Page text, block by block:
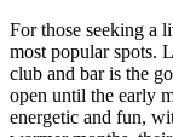
For those seeking a
most popular spots.
club and bar is the
open until the early
energetic and fun,